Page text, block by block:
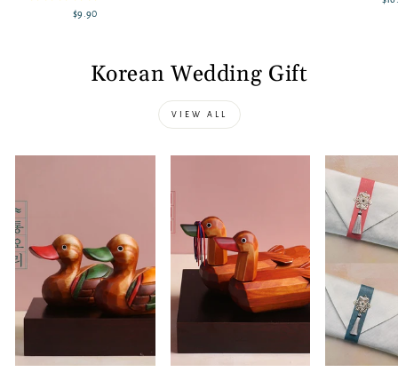
$9.90
Korean Wedding Gift
VIEW ALL